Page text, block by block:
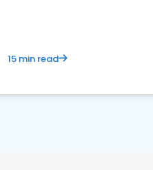
15 min read